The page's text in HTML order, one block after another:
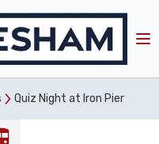
Quiz Night at Iron Pier